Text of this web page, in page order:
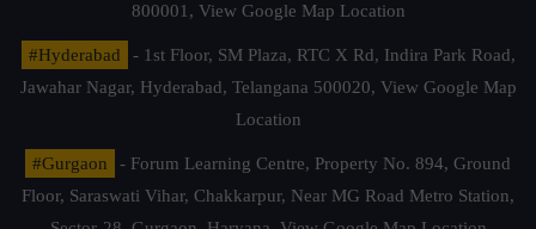
800001, View Google Map Location
#Hyderabad
- 1st Floor, SM Plaza, RTC X Rd, Indira Park Road,
Jawahar Nagar, Hyderabad, Telangana 500020, View Google Map
Location
#Gurgaon
- Forum Learning Centre, Property No. 894, Ground
Floor, Saraswati Vihar, Chakkarpur, Near MG Road Metro Station,